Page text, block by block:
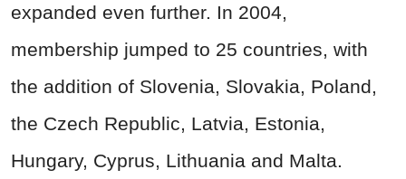
expanded even further. In 2004,
membership jumped to 25 countries, with
the addition of Slovenia, Slovakia, Poland,
the Czech Republic, Latvia, Estonia,
Hungary, Cyprus, Lithuania and Malta.